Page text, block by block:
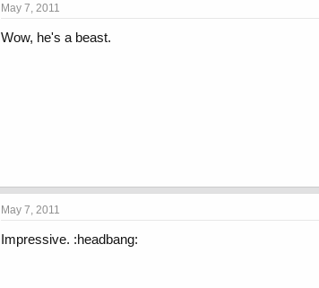
May 7, 2011
Wow, he's a beast.
May 7, 2011
Impressive. :headbang: